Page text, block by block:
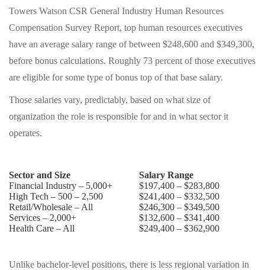
Towers Watson CSR General Industry Human Resources
Compensation Survey Report, top human resources executives
have an average salary range of between $248,600 and $349,300,
before bonus calculations. Roughly 73 percent of those executives
are eligible for some type of bonus top of that base salary.
Those salaries vary, predictably, based on what size of
organization the role is responsible for and in what sector it
operates.
Sector and Size
Salary Range
Financial Industry – 5,000+
$197,400 – $283,800
High Tech – 500 – 2,500
$241,400 – $332,500
Retail/Wholesale – All
$246,300 – $349,500
Services – 2,000+
$132,600 – $341,400
Health Care – All
$249,400 – $362,900
Unlike bachelor-level positions, there is less regional variation in